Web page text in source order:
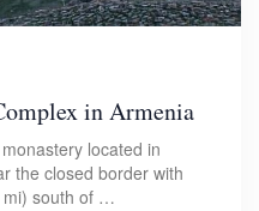
in Armenia
located in
the closed border with
mi) south of …